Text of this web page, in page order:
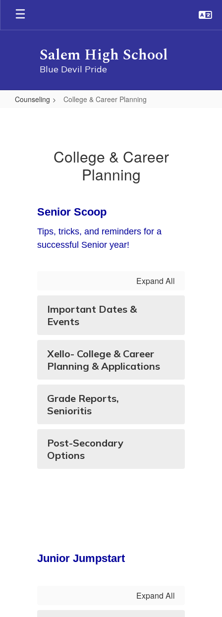
Skip
main
Salem High School
Blue Devil Pride
Counseling College & Career Planning
PlanningCollege & Career
Planning
Senior Scoop
Tips, tricks, and reminders for a
successful Senior year!
Expand All
Important Dates &
Events
Xello- College & Career
Planning & Applications
Grade Reports,
Senioritis
Post-Secondary
Options
Junior Jumpstart
Expand All